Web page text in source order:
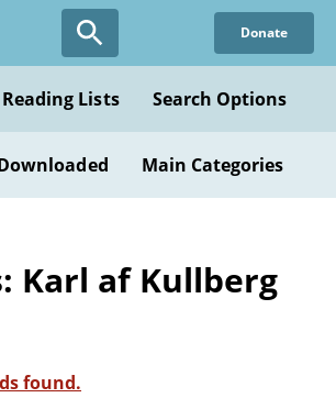
Donate
Reading Lists Search Options
Main Categories
Karl af Kullberg
found.